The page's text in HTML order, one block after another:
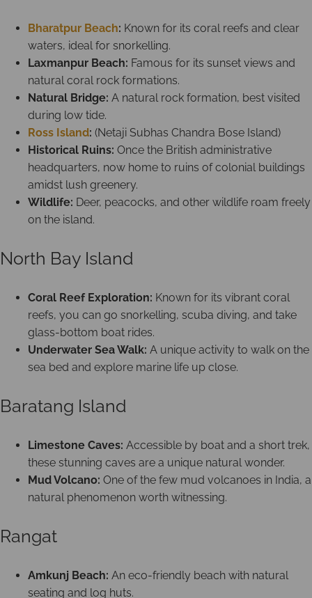
Bharatpur Beach: Known for its coral reefs and clear
waters, ideal for snorkelling.
Laxmanpur Beach: Famous for its sunset views and
natural coral rock formations.
Natural Bridge: A natural rock formation, best visited
during low tide.
Ross Island: (Netaji Subhas Chandra Bose Island)
Historical Ruins: Once the British administrative
headquarters, now home to ruins of colonial buildings
amidst lush greenery.
Wildlife: Deer, peacocks, and other wildlife roam freely
on the island.
North Bay Island
Coral Reef Exploration: Known for its vibrant coral
reefs, you can go snorkelling, scuba diving, and take
glass-bottom boat rides.
Underwater Sea Walk: A unique activity to walk on the
sea bed and explore marine life up close.
Baratang Island
Limestone Caves: Accessible by boat and a short trek,
these stunning caves are a unique natural wonder.
Mud Volcano: One of the few mud volcanoes in India, a
natural phenomenon worth witnessing.
Rangat
Amkunj Beach: An eco-friendly beach with natural
seating and log huts.